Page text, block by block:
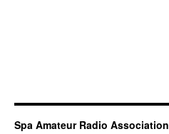
Spa Amateur Radio Association